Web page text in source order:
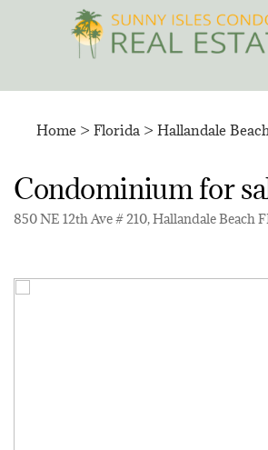
Home > Florida > Hallandale
Condominium for
850 NE 12th Ave # 210, Hallandale Beach